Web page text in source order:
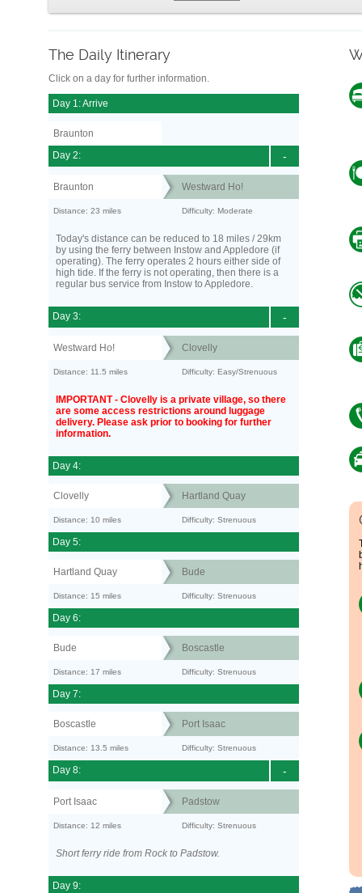
The Daily Itinerary
Click on a day for further information.
Day 1: Arrive
Braunton
-
Day 2:
Braunton Westward Ho!
Distance: 23 miles Difficulty: Moderate
Today's distance can be reduced to 18 miles / 29km
by using the ferry between Instow and Appledore (if
operating). The ferry operates 2 hours either side of
high tide. If the ferry is not operating, then there is a
regular bus service from Instow to Appledore.
-
Day 3:
Westward Ho! Clovelly
Distance: 11.5 miles Difficulty: Easy/Strenuous
IMPORTANT - Clovelly is a private village, so there
are some access restrictions around luggage
delivery. Please ask prior to booking for further
information.
Day 4:
Clovelly Hartland Quay
Distance: 10 miles Difficulty: Strenuous
Day 5:
Hartland Quay Bude
Distance: 15 miles Difficulty: Strenuous
Day 6:
Bude Boscastle
Distance: 17 miles Difficulty: Strenuous
Day 7:
Boscastle Port Isaac
Distance: 13.5 miles Difficulty: Strenuous
-
Day 8:
Port Isaac Padstow
Distance: 12 miles Difficulty: Strenuous
Short ferry ride from Rock to Padstow.
Day 9: